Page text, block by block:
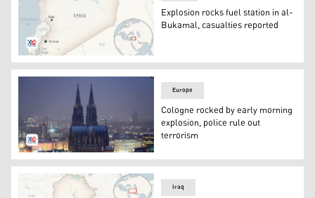
Syrian Map. (Photo: AP)
Explosion rocks fuel station in al-
Bukamal, casualties reported
The illuminated city center with the Cologne
Europe
Cologne rocked by early morning
explosion, police rule out
terrorism
Iraq